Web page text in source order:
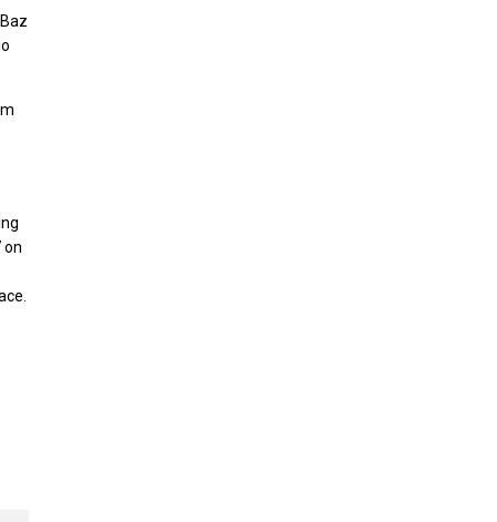
on